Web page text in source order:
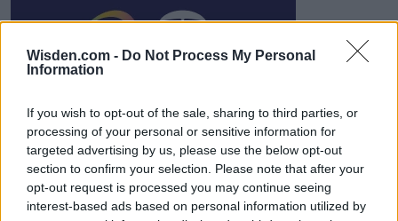
Wisden.com - Do Not Process My Personal
Information
If you wish to opt-out of the sale, sharing to third parties, or
processing of your personal or sensitive information for
targeted advertising by us, please use the below opt-out
section to confirm your selection. Please note that after your
opt-out request is processed you may continue seeing
interest-based ads based on personal information utilized by
IPL 2026 | Indian Premier
League